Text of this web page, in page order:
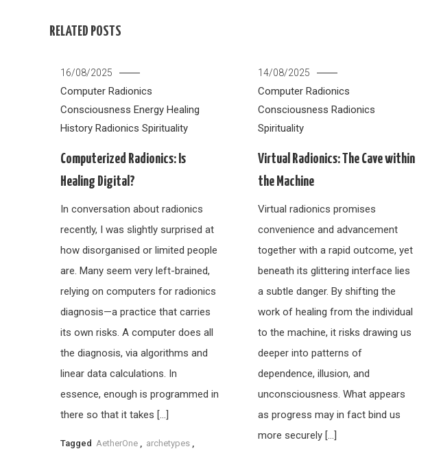
RELATED POSTS
16/08/2025
Computer Radionics
Consciousness Energy Healing
History Radionics Spirituality
Computerized Radionics: Is
Healing Digital?
In conversation about radionics
recently, I was slightly surprised at
how disorganised or limited people
are. Many seem very left-brained,
relying on computers for radionics
diagnosis—a practice that carries
its own risks. A computer does all
the diagnosis, via algorithms and
linear data calculations. In
essence, enough is programmed in
there so that it takes […]
Tagged AetherOne , archetypes ,
14/08/2025
Computer Radionics
Consciousness Radionics
Spirituality
Virtual Radionics: The Cave within
the Machine
Virtual radionics promises
convenience and advancement
together with a rapid outcome, yet
beneath its glittering interface lies
a subtle danger. By shifting the
work of healing from the individual
to the machine, it risks drawing us
deeper into patterns of
dependence, illusion, and
unconsciousness. What appears
as progress may in fact bind us
more securely […]